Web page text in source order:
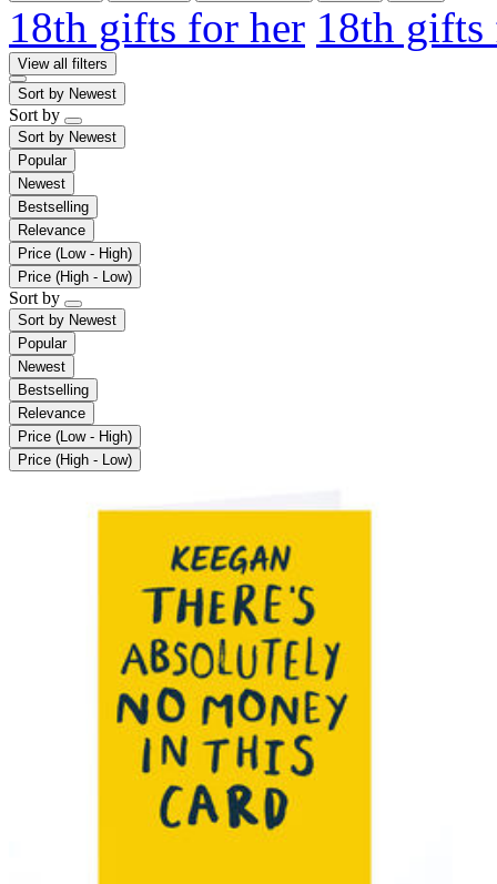
18th gifts for her 18th
View all filters
Sort by Newest
Sort by
Sort by Newest
Popular
Newest
Bestselling
Relevance
Price (Low - High)
Price (High - Low)
Sort by
Sort by Newest
Popular
Newest
Bestselling
Relevance
Price (Low - High)
Price (High - Low)